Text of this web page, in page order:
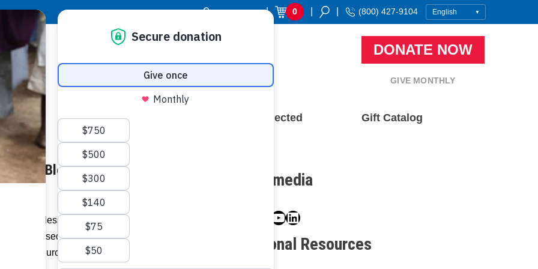
Donor Login | 0 (800) 427-9104
DONATE NOW
GIVE MONTHLY
Resource Center Stay Connected Gift Catalog
Blessings with the
the less fortunate in St James,
the Blessed Sacrament Cathedral in
of the church to host several initiatives
Social media
Facebook
Twitter
Instagram
YouTube
LinkedIn
Additional Resources